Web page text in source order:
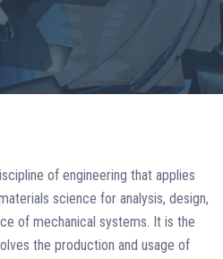
of engineering that applies
science for analysis, design,
of mechanical systems. It is the
the production and usage of